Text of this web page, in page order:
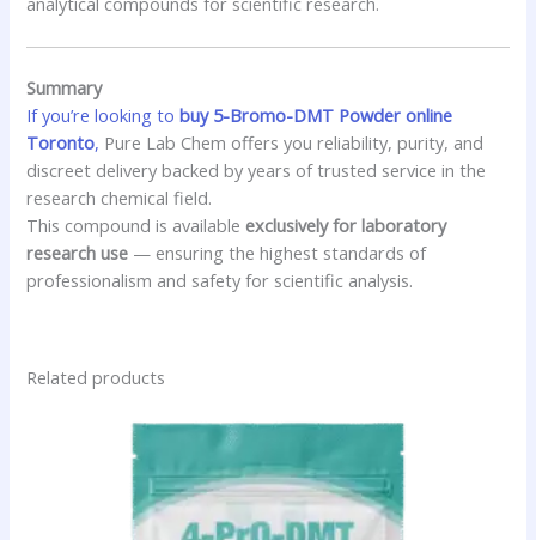
Summary
If you’re looking tobuy 5-Bromo-DMT Powder online
Toronto, Pure Lab Chem offers you reliability, purity, and
discreet delivery backed by years of trusted service in the
research chemical field.
This compound is available exclusively for laboratory
research use — ensuring the highest standards of
professionalism and safety for scientific analysis.
Related products
has
multiple
variants.